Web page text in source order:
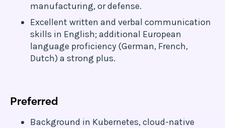
manufacturing, or defense.
Excellent written and verbal communication
skills in English; additional European
language proficiency (German, French,
Dutch) a strong plus.
Preferred
Background in Kubernetes, cloud-native